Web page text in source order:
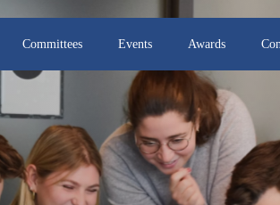
Committees Events Awards